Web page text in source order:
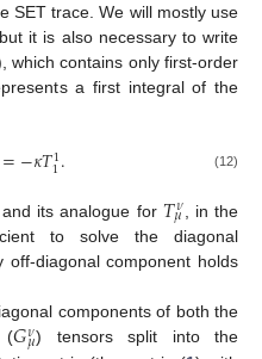
SET trace. We will mostly use
it is also necessary to write
which contains only first-order
a first integral of the
=−𝜅𝑇1
1. (12)
its analogue for 𝑇𝜈
𝜇
, in the
to solve the diagonal
diagonal component holds
components of both the
(𝐺𝜈
𝜇) tensors split into the